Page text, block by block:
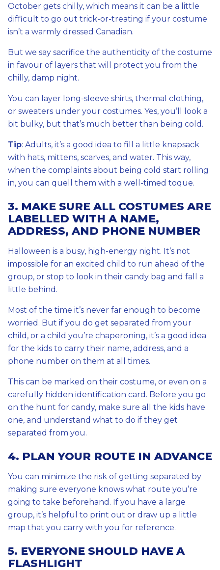
October gets chilly, which means it can be a little
difficult to go out trick-or-treating if your costume
isn’t a warmly dressed Canadian.
But we say sacrifice the authenticity of the costume
in favour of layers that will protect you from the
chilly, damp night.
You can layer long-sleeve shirts, thermal clothing,
or sweaters under your costumes. Yes, you’ll look a
bit bulky, but that’s much better than being cold.
Tip: Adults, it’s a good idea to fill a little knapsack
with hats, mittens, scarves, and water. This way,
when the complaints about being cold start rolling
in, you can quell them with a well-timed toque.
3. MAKE SURE ALL COSTUMES ARE
LABELLED WITH A NAME,
ADDRESS, AND PHONE NUMBER
Halloween is a busy, high-energy night. It’s not
impossible for an excited child to run ahead of the
group, or stop to look in their candy bag and fall a
little behind.
Most of the time it’s never far enough to become
worried. But if you do get separated from your
child, or a child you’re chaperoning, it’s a good idea
for the kids to carry their name, address, and a
phone number on them at all times.
This can be marked on their costume, or even on a
carefully hidden identification card. Before you go
on the hunt for candy, make sure all the kids have
one, and understand what to do if they get
separated from you.
4. PLAN YOUR ROUTE IN ADVANCE
You can minimize the risk of getting separated by
making sure everyone knows what route you’re
going to take beforehand. If you have a large
group, it’s helpful to print out or draw up a little
map that you carry with you for reference.
5. EVERYONE SHOULD HAVE A
FLASHLIGHT